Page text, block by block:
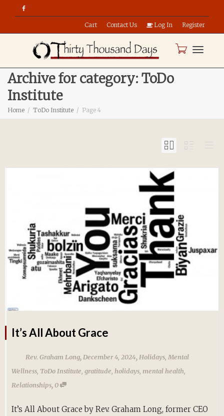
Cart Contact Us Log In Register
Archive for category: ToDo
Institute
Home ToDo Institute Page 4
It’s All About Grace
Rev. Graham Long,December 4, 2024,Holidays, Mental
Wellness, ToDo Institute, gratitude, holidays, mental health,
Relationships,0
It’s All About Grace by Rev. Graham Long, former CEO